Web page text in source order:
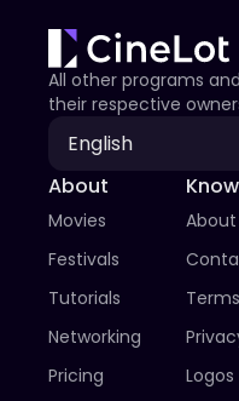
All other programs
their respective
English
About
Movies
Festivals
Tutorials
Networking
Pricing
About
Logos